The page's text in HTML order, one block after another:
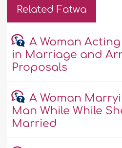
Related Fatwa
A Woman
in Marriage and
Proposals
A Woman
Man While While
Married